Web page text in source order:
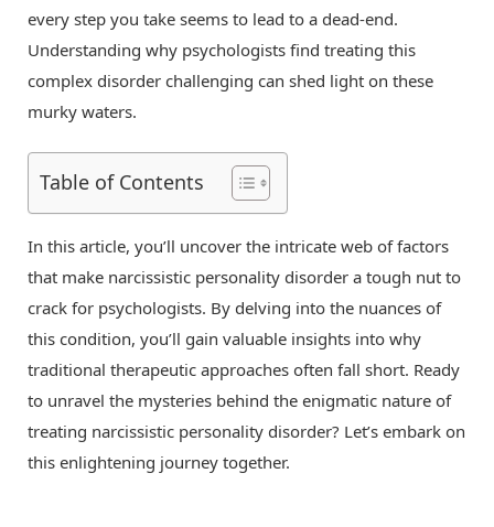
every step you take seems to lead to a dead-end.
Understanding why psychologists find treating this
complex disorder challenging can shed light on these
murky waters.
Table of Contents
In this article, you’ll uncover the intricate web of factors
that make narcissistic personality disorder a tough nut to
crack for psychologists. By delving into the nuances of
this condition, you’ll gain valuable insights into why
traditional therapeutic approaches often fall short. Ready
to unravel the mysteries behind the enigmatic nature of
treating narcissistic personality disorder? Let’s embark on
this enlightening journey together.